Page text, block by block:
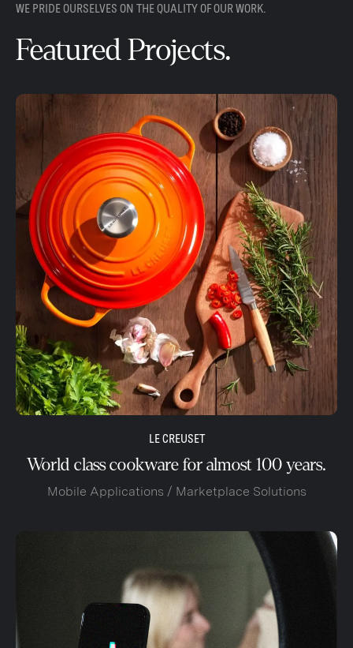
WE PRIDE OURSELVES ON THE QUALITY OF OUR WORK.
Featured Projects.
LE CREUSET
World class cookware for almost 100 years.
Mobile Applications / Marketplace Solutions